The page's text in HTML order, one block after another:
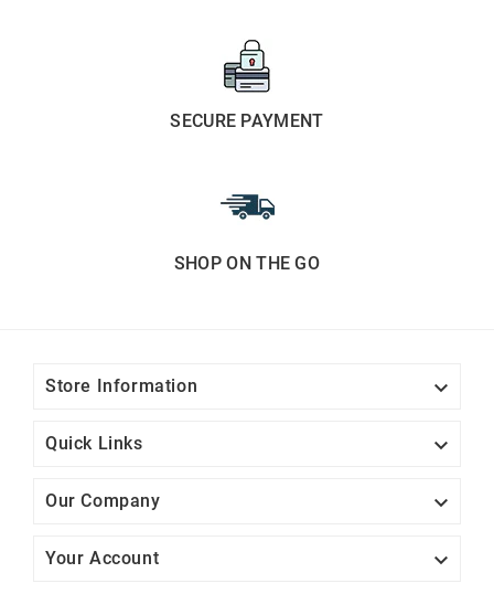
SECURE PAYMENT
SHOP ON THE GO
Store Information 
Quick Links 
Our Company 
Your Account 